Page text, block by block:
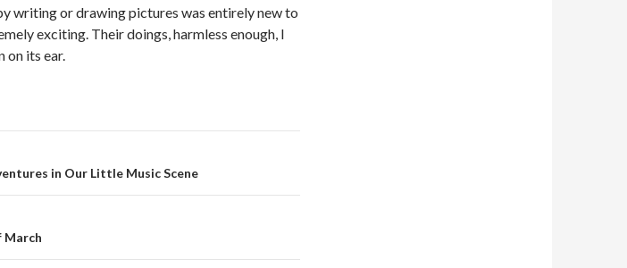
writing or drawing pictures was entirely new to
exciting. Their doings, harmless enough, I
on its ear.
in Our Little Music Scene
March